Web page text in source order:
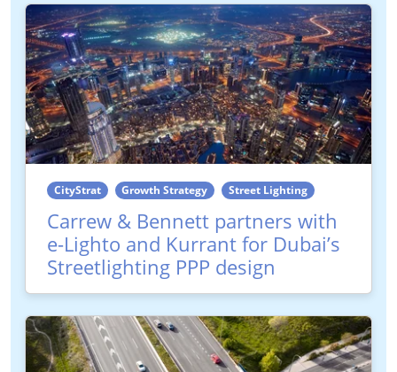
CityStrat Growth Strategy Street Lighting
Carrew & Bennett partners with
e-Lighto and Kurrant for Dubai’s
Streetlighting PPP design